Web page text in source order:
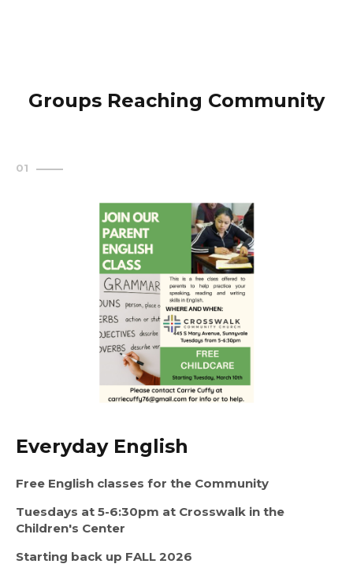
Groups Reaching Community
Everyday English
Free English classes for the Community
Tuesdays at 5-6:30pm at Crosswalk in the
Children's Center
Starting back up FALL 2026